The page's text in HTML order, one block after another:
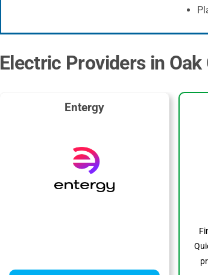
Electric Providers in Oak
Entergy